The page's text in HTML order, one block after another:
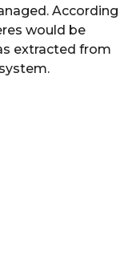
According
would be
extracted from